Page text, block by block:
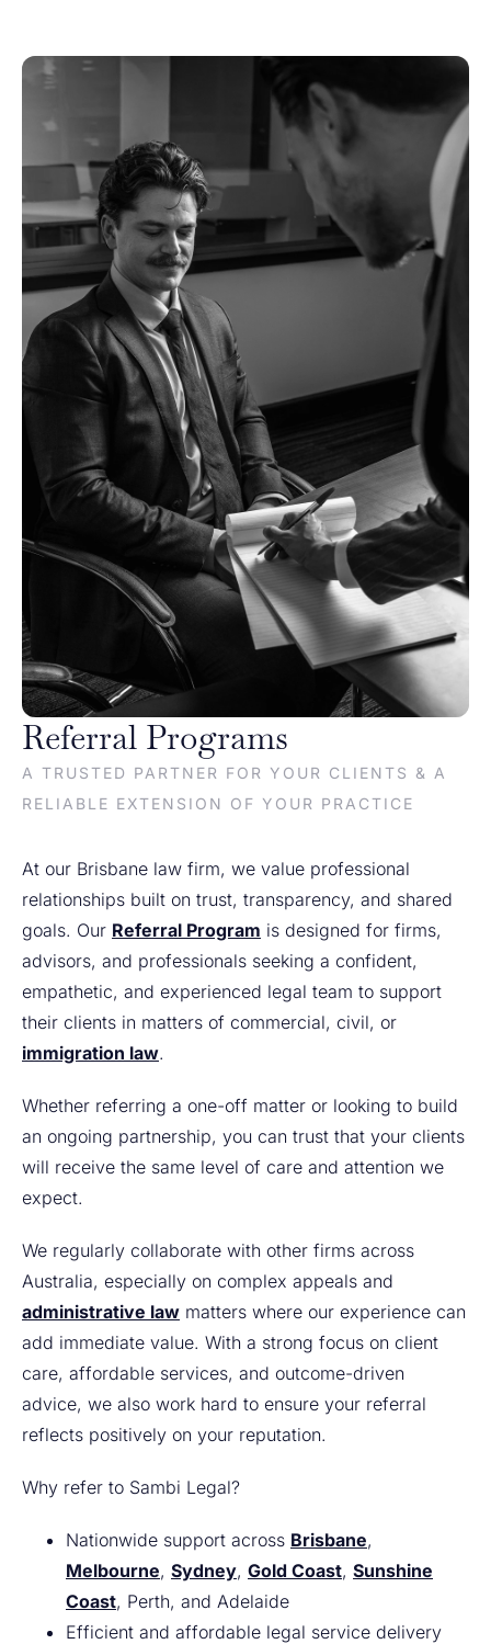
Referral Programs
A TRUSTED PARTNER FOR YOUR CLIENTS & A
RELIABLE EXTENSION OF YOUR PRACTICE
At our Brisbane law firm, we value professional
relationships built on trust, transparency, and shared
goals. Our Referral Program is designed for firms,
advisors, and professionals seeking a confident,
empathetic, and experienced legal team to support
their clients in matters of commercial, civil, or
immigration law.
Whether referring a one-off matter or looking to build
an ongoing partnership, you can trust that your clients
will receive the same level of care and attention we
expect.
We regularly collaborate with other firms across
Australia, especially on complex appeals and
administrative law matters where our experience can
add immediate value. With a strong focus on client
care, affordable services, and outcome-driven
advice, we also work hard to ensure your referral
reflects positively on your reputation.
Why refer to Sambi Legal?
Nationwide support across Brisbane,
Melbourne, Sydney, Gold Coast, Sunshine
Coast, Perth, and Adelaide
Efficient and affordable legal service delivery